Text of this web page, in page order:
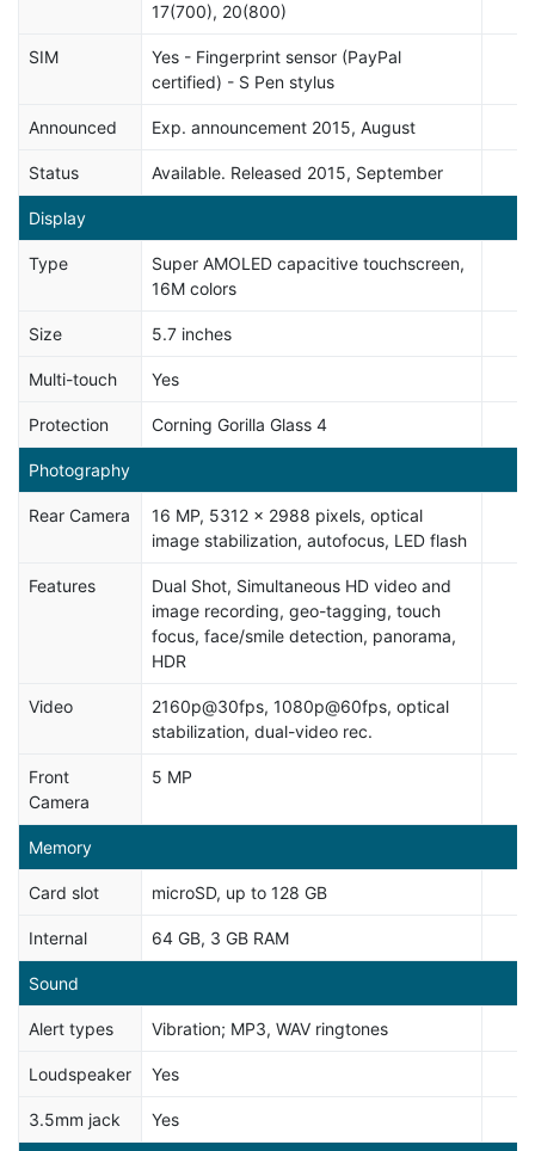
17(700), 20(800)
SIM
Yes - Fingerprint sensor (PayPal
certified) - S Pen stylus
Announced Exp. announcement 2015, August
Status Available. Released 2015, September
Display
Type
Super AMOLED capacitive touchscreen,
16M colors
Size 5.7 inches
Multi-touch Yes
Protection Corning Gorilla Glass 4
Photography
Rear Camera
16 MP, 5312 x 2988 pixels, optical
image stabilization, autofocus, LED flash
Features
Dual Shot, Simultaneous HD video and
image recording, geo-tagging, touch
focus, face/smile detection, panorama,
HDR
Video
2160p@30fps, 1080p@60fps, optical
stabilization, dual-video rec.
Front
Camera
5 MP
Memory
Card slot microSD, up to 128 GB
Internal 64 GB, 3 GB RAM
Sound
Alert types Vibration; MP3, WAV ringtones
Loudspeaker Yes
3.5mm jack Yes